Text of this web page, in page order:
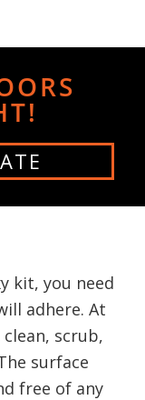
kit, you need
adhere. At
scrub,
surface
free of any